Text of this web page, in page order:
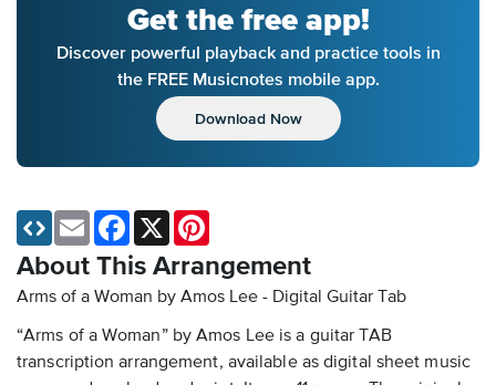
Get the free app!
Discover powerful playback and practice tools in
the FREE Musicnotes mobile app.
Download Now
About This Arrangement
Arms of a Woman by Amos Lee - Digital Guitar Tab
“Arms of a Woman” by Amos Lee is a guitar TAB
transcription arrangement, available as digital sheet music
Email Facebook
X